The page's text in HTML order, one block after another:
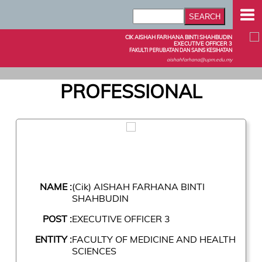
CIK AISHAH FARHANA BINTI SHAHBUDIN
EXECUTIVE OFFICER 3
FAKULTI PERUBATAN DAN SAINS KESIHATAN
aishahfarhana@upm.edu.my
PROFESSIONAL
NAME :(Cik) AISHAH FARHANA BINTI
SHAHBUDIN
POST :EXECUTIVE OFFICER 3
ENTITY :FACULTY OF MEDICINE AND HEALTH
SCIENCES